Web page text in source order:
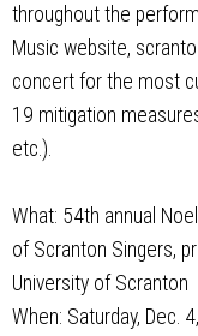
throughout the
Music website,
concert for the most
19 mitigation
etc.).
What: 54th annual
of Scranton Singers,
University of Scranton
When: Saturday, Dec.